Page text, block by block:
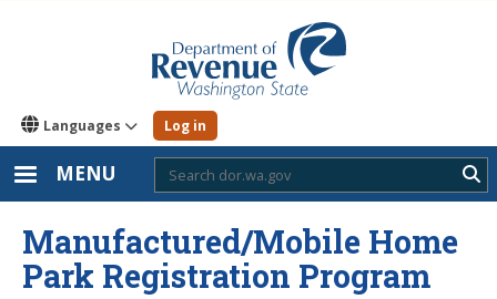
Languages Log in
MENU
Manufactured/Mobile Home
Park Registration Program